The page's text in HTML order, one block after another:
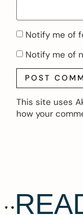
Notify me of
Notify me of
This site uses
how your